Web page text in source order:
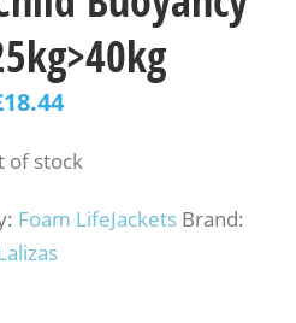
18.44
of stock
Foam LifeJackets Brand: